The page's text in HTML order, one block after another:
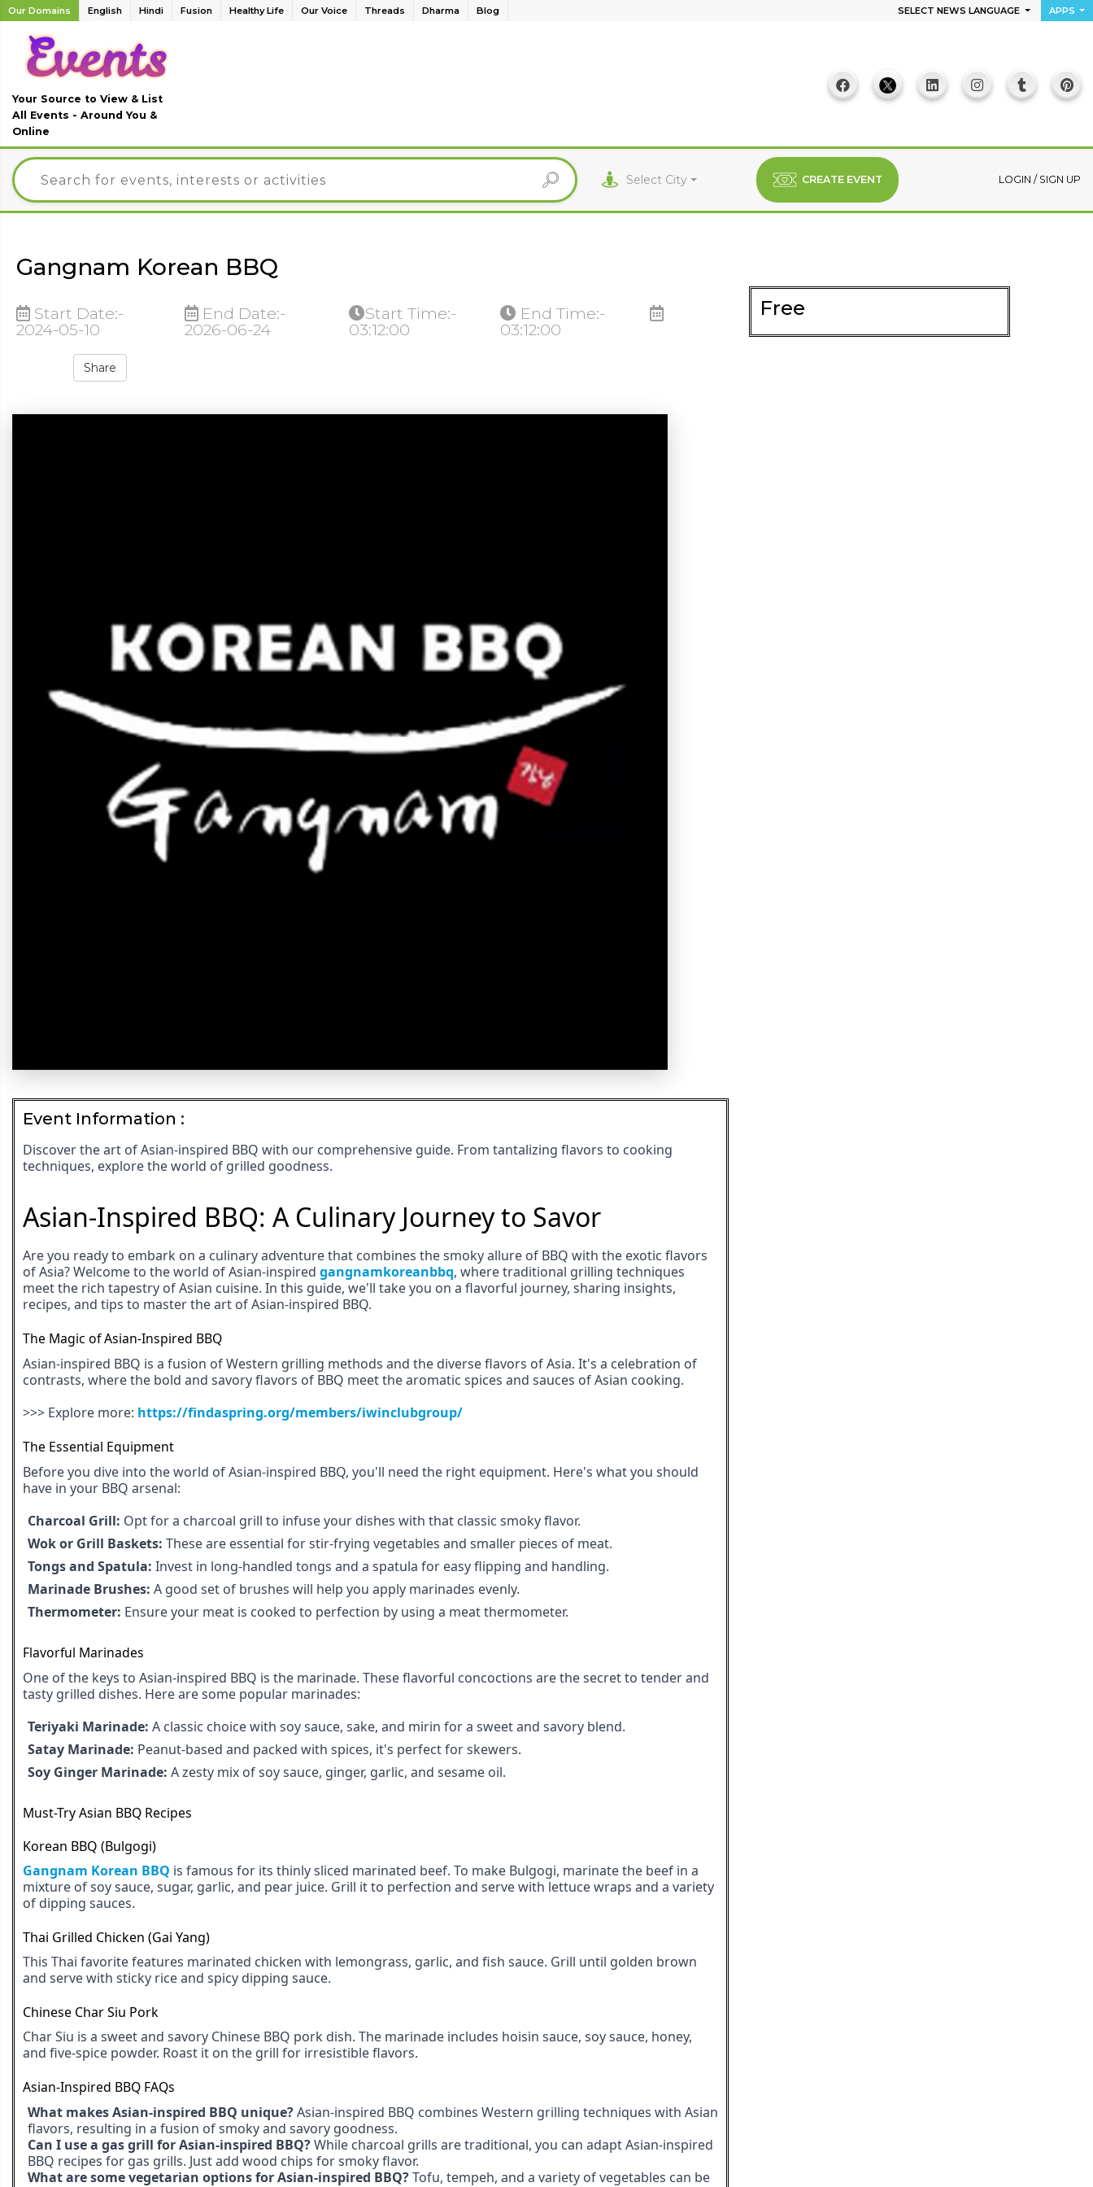
Our Domains English Hindi Fusion Healthy Life Our Voice Threads Dharma Blog SELECT NEWS LANGUAGE APPS
Your Source to View & List
All Events - Around You &
Online
Select City CREATE EVENT LOGIN / SIGN UP
Gangnam Korean BBQ
Start Date:-
2024-05-10
End Date:-
2026-06-24
Start Time:-
03:12:00
End Time:-
03:12:00
Share
Event Information :
Discover the art of Asian-inspired BBQ with our comprehensive guide. From tantalizing flavors to cooking
techniques, explore the world of grilled goodness.
Asian-Inspired BBQ: A Culinary Journey to Savor
Are you ready to embark on a culinary adventure that combines the smoky allure of BBQ with the exotic flavors
of Asia? Welcome to the world of Asian-inspired gangnamkoreanbbq, where traditional grilling techniques
meet the rich tapestry of Asian cuisine. In this guide, we'll take you on a flavorful journey, sharing insights,
recipes, and tips to master the art of Asian-inspired BBQ.
The Magic of Asian-Inspired BBQ
Asian-inspired BBQ is a fusion of Western grilling methods and the diverse flavors of Asia. It's a celebration of
contrasts, where the bold and savory flavors of BBQ meet the aromatic spices and sauces of Asian cooking.
>>> Explore more: https://findaspring.org/members/iwinclubgroup/
The Essential Equipment
Before you dive into the world of Asian-inspired BBQ, you'll need the right equipment. Here's what you should
have in your BBQ arsenal:
Charcoal Grill: Opt for a charcoal grill to infuse your dishes with that classic smoky flavor.
Wok or Grill Baskets: These are essential for stir-frying vegetables and smaller pieces of meat.
Tongs and Spatula: Invest in long-handled tongs and a spatula for easy flipping and handling.
Marinade Brushes: A good set of brushes will help you apply marinades evenly.
Thermometer: Ensure your meat is cooked to perfection by using a meat thermometer.
Flavorful Marinades
One of the keys to Asian-inspired BBQ is the marinade. These flavorful concoctions are the secret to tender and
tasty grilled dishes. Here are some popular marinades:
Teriyaki Marinade: A classic choice with soy sauce, sake, and mirin for a sweet and savory blend.
Satay Marinade: Peanut-based and packed with spices, it's perfect for skewers.
Soy Ginger Marinade: A zesty mix of soy sauce, ginger, garlic, and sesame oil.
Must-Try Asian BBQ Recipes
Korean BBQ (Bulgogi)
Gangnam Korean BBQ is famous for its thinly sliced marinated beef. To make Bulgogi, marinate the beef in a
mixture of soy sauce, sugar, garlic, and pear juice. Grill it to perfection and serve with lettuce wraps and a variety
of dipping sauces.
Thai Grilled Chicken (Gai Yang)
This Thai favorite features marinated chicken with lemongrass, garlic, and fish sauce. Grill until golden brown
and serve with sticky rice and spicy dipping sauce.
Chinese Char Siu Pork
Char Siu is a sweet and savory Chinese BBQ pork dish. The marinade includes hoisin sauce, soy sauce, honey,
and five-spice powder. Roast it on the grill for irresistible flavors.
Asian-Inspired BBQ FAQs
What makes Asian-inspired BBQ unique?Asian-inspired BBQ combines Western grilling techniques with Asian
flavors, resulting in a fusion of smoky and savory goodness.
Can I use a gas grill for Asian-inspired BBQ?While charcoal grills are traditional, you can adapt Asian-inspired
BBQ recipes for gas grills. Just add wood chips for smoky flavor.
What are some vegetarian options for Asian-inspired BBQ?Tofu, tempeh, and a variety of vegetables can be
Free